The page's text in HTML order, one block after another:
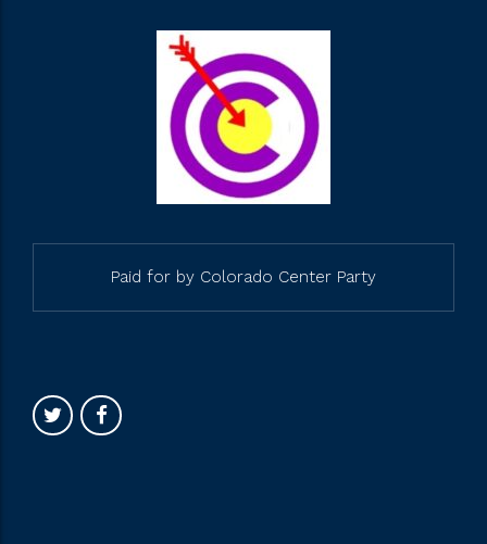
Paid for by Colorado Center Party